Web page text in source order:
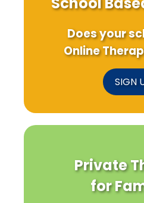
Does your
Online
SIGN
Private
for